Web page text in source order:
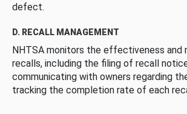
defect.
D. RECALL MANAGEMENT
NHTSA monitors the effectiveness and
recalls, including the filing of recall
communicating with owners regarding
tracking the completion rate of each